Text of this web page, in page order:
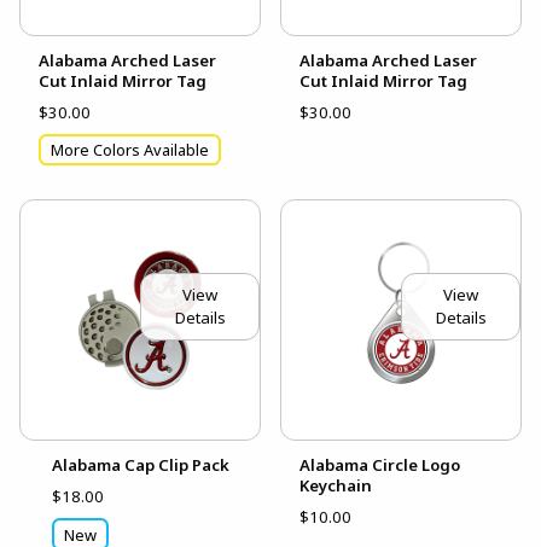
Alabama Arched Laser
Cut Inlaid Mirror Tag
$30.00
More Colors Available
Alabama Arched Laser
Cut Inlaid Mirror Tag
$30.00
View
Details
Alabama Cap Clip Pack
$18.00
New
View
Details
Alabama Circle Logo
Keychain
$10.00